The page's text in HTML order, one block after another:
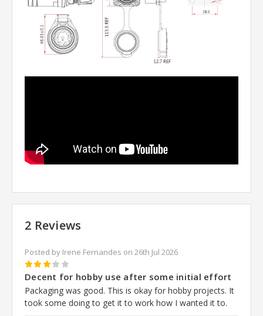
2 Reviews
Posted by Irene Fernandes on 26th Jul 2026
3
Decent for hobby use after some initial effort
Packaging was good. This is okay for hobby projects. It
took some doing to get it to work how I wanted it to.